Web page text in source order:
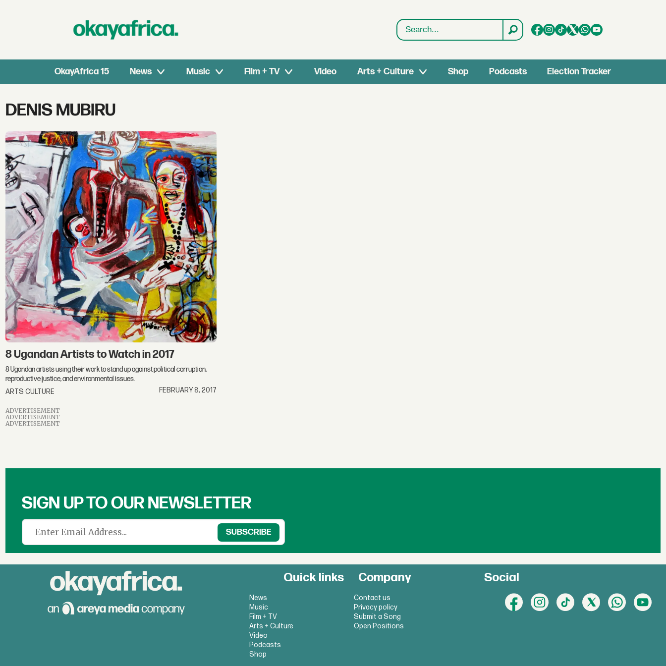
Search
OkayAfrica 15 News Music Film + TV Video Arts + Culture Shop Podcasts Election Tracker
Tag:
denis
mubiru
DENIS MUBIRU
8 Ugandan Artists to Watch in 2017
8 Ugandan artists using their work to stand up against political corruption,
reproductive justice, and environmental issues.
ARTS CULTURE
FEBRUARY 8, 2017
ADVERTISEMENT
ADVERTISEMENT
ADVERTISEMENT
SIGN UP TO OUR NEWSLETTER
Quick links
News
Music
Film + TV
Arts + Culture
Video
Podcasts
Shop
Company
Contact us
Privacy policy
Submit a Song
Open Positions
Social